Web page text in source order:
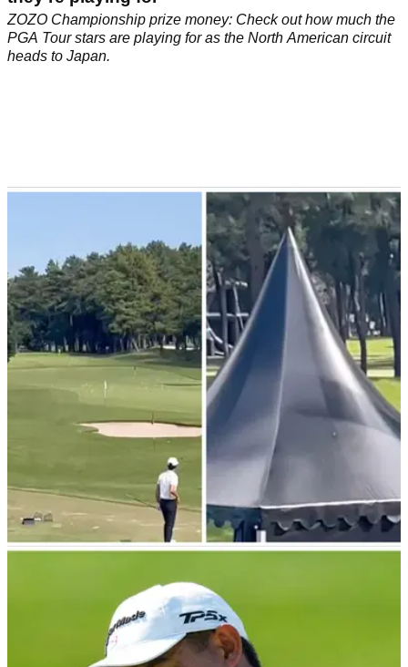
ZOZO Championship prize money: Check out how much the
PGA Tour stars are playing for as the North American circuit
heads to Japan.
WATCH: PGA Tour pro fires range balls at
caddie at ZOZO Championship
Mark Hubbard and Geno Bonnalie continue to wow golf fans
with their amusing online antics at the ZOZO Championship